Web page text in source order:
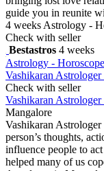
guide you in reunite
4 weeks Astrology -
Check with seller
Bestastros 4 weeks
Astrology -
Vashikaran
Check with seller
Vashikaran
Mangalore
Vashikaran
person’s thoughts,
influence people to
helped many of us